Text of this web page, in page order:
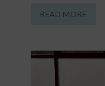
READ MORE